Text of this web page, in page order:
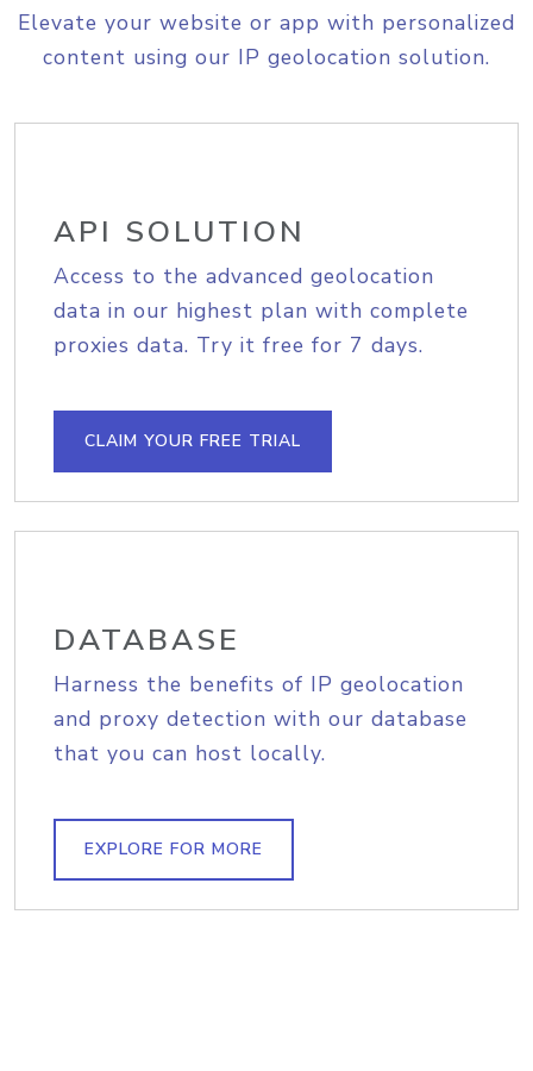
Elevate your website or app with personalized
content using our IP geolocation solution.
API SOLUTION
Access to the advanced geolocation
data in our highest plan with complete
proxies data. Try it free for 7 days.
CLAIM YOUR FREE TRIAL
DATABASE
Harness the benefits of IP geolocation
and proxy detection with our database
that you can host locally.
EXPLORE FOR MORE